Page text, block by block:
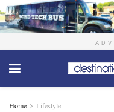
Home Lifestyle